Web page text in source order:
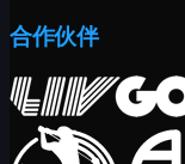
合作伙伴